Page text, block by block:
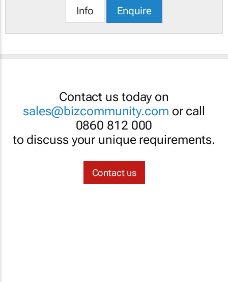
Info Enquire
Contact us today on
sales@bizcommunity.com or call
0860 812 000
to discuss your unique requirements.
Contact us